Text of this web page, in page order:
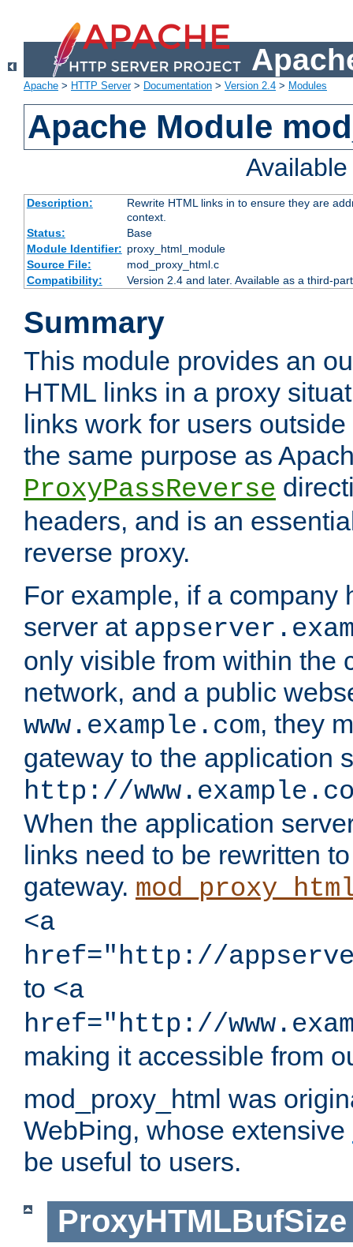
Apache > HTTP Server> Documentation > Version 2.4 > Modules
Apache Module
Description:
Rewrite HTML links in to ensure they are
context.
Status:
Base
Module Identifier: proxy_html_module
Source File:
mod_proxy_html.c
Compatibility:
Version 2.4 and later. Available as a third-
Summary
This module provides an
HTML links in a proxy
links work for users
the same purpose as
ProxyPassReverse
headers, and is an
reverse proxy.
For example, if a company
server at
only visible from within the
network, and a public
www.example.com, they
gateway to the application
http://
When the application
links need to be rewritten
gateway.
<a
href="http://
to <a
href="http://
making it accessible from
mod_proxy_html was
WebÞing, whose extensive
be useful to users.
ProxyHTMLBufSize